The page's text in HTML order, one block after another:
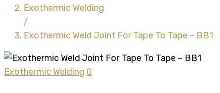
Exothermic Welding
/
Exothermic Weld Joint For Tape To Tape – BB1
Exothermic Welding 0